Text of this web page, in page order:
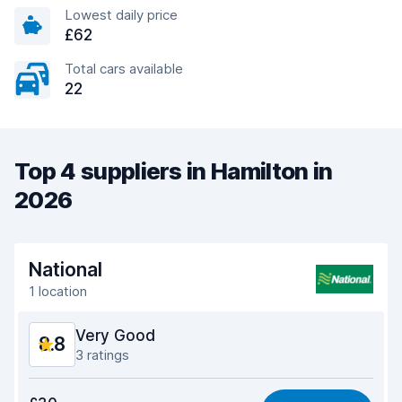
Lowest daily price
£62
Total cars available
22
Top 4 suppliers in Hamilton in
2026
National
1 location
8.8 Very Good
3 ratings
9.1